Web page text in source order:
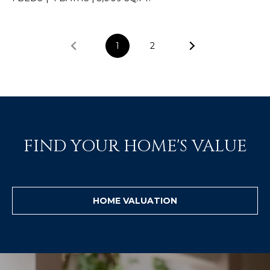
1 2
FIND YOUR HOME'S VALUE
HOME VALUATION
]
D
S
P
O
B
1